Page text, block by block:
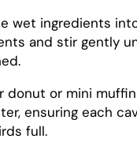
wet ingredients
and stir gently
donut or mini
ensuring each
full.